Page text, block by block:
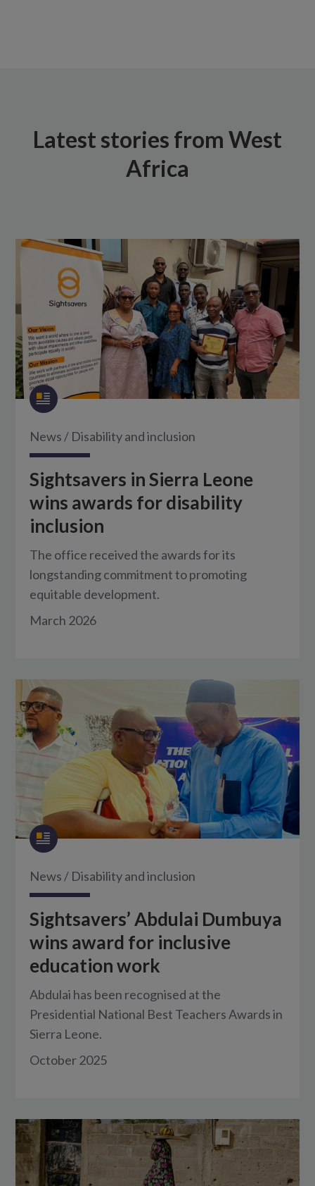
Latest stories from West
Africa
News / Disability and inclusion
Sightsavers in Sierra Leone
wins awards for disability
inclusion
The office received the awards for its
longstanding commitment to promoting
equitable development.
March 2026
News / Disability and inclusion
Sightsavers’ Abdulai Dumbuya
wins award for inclusive
education work
Abdulai has been recognised at the
Presidential National Best Teachers Awards in
Sierra Leone.
October 2025